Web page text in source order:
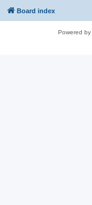
Board index
Powered by